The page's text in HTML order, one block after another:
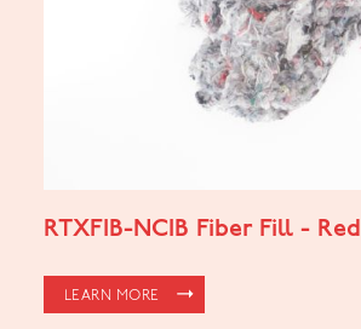
RTXFIB-NCIB Fiber Fill - Red
LEARN MORE